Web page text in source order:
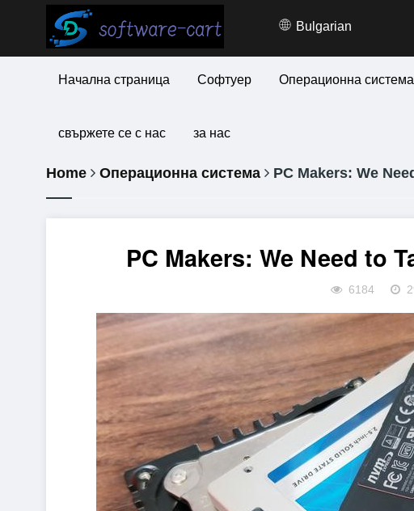
Bulgarian
Начална страница Софтуер Операционна система
свържете се с нас за нас
Home Операционна система PC Makers: We
PC Makers: We Need to
6184